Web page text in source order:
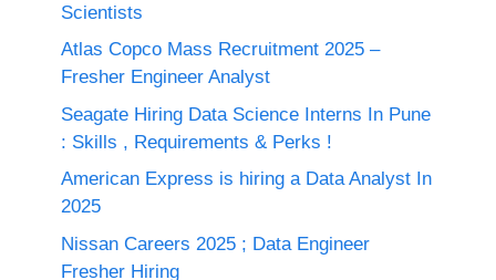
Scientists
Atlas Copco Mass Recruitment 2025 –
Fresher Engineer Analyst
Seagate Hiring Data Science Interns In Pune
: Skills , Requirements & Perks !
American Express is hiring a Data Analyst In
2025
Nissan Careers 2025 ; Data Engineer
Fresher Hiring